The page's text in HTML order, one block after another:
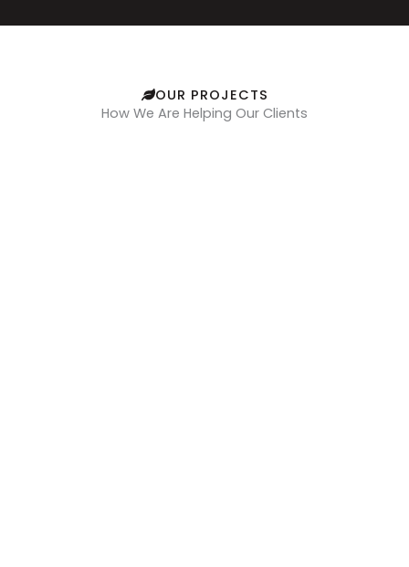
OUR PROJECTS
How We Are Helping Our Clients